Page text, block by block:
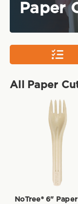
Paper
All Paper
NoTree® 6"